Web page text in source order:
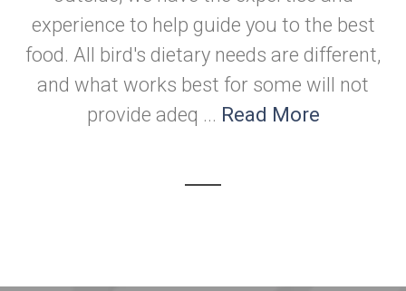
experience to help guide you to the best
food. All bird's dietary needs are different,
and what works best for some will not
provide adeq ... Read More